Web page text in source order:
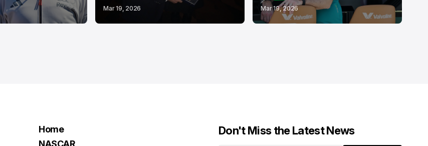
Mar 19, 2026 Mar 19, 2026
Home
NASCAR
Don't Miss the Latest News